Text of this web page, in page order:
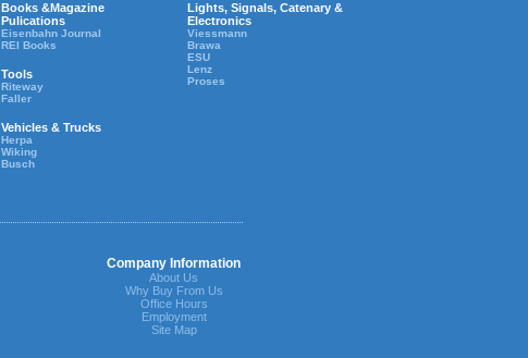
Books &Magazine
Pulications
Eisenbahn Journal
REI Books
Tools
Riteway
Faller
Vehicles & Trucks
Herpa
Wiking
Busch
Lights, Signals, Catenary &
Electronics
Viessmann
Brawa
ESU
Lenz
Proses
Company Information
About Us
Why Buy From Us
Office Hours
Employment
Site Map